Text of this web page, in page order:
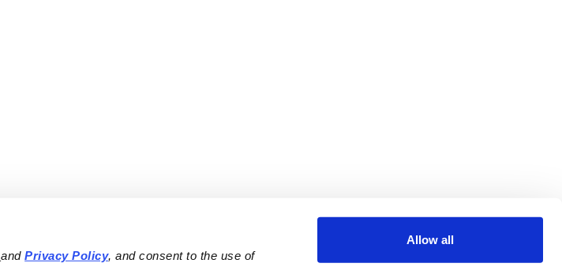
and Privacy Policy, and consent to the use of
Allow all